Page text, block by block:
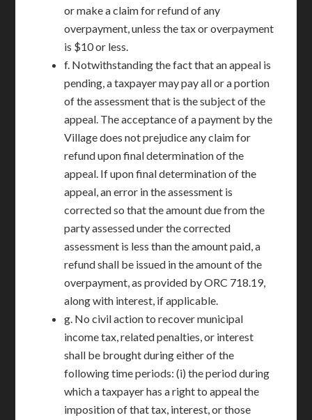
or make a claim for refund of any
overpayment, unless the tax or overpayment
is $10 or less.
f. Notwithstanding the fact that an appeal is
pending, a taxpayer may pay all or a portion
of the assessment that is the subject of the
appeal. The acceptance of a payment by the
Village does not prejudice any claim for
refund upon final determination of the
appeal. If upon final determination of the
appeal, an error in the assessment is
corrected so that the amount due from the
party assessed under the corrected
assessment is less than the amount paid, a
refund shall be issued in the amount of the
overpayment, as provided by ORC 718.19,
along with interest, if applicable.
g. No civil action to recover municipal
income tax, related penalties, or interest
shall be brought during either of the
following time periods: (i) the period during
which a taxpayer has a right to appeal the
imposition of that tax, interest, or those